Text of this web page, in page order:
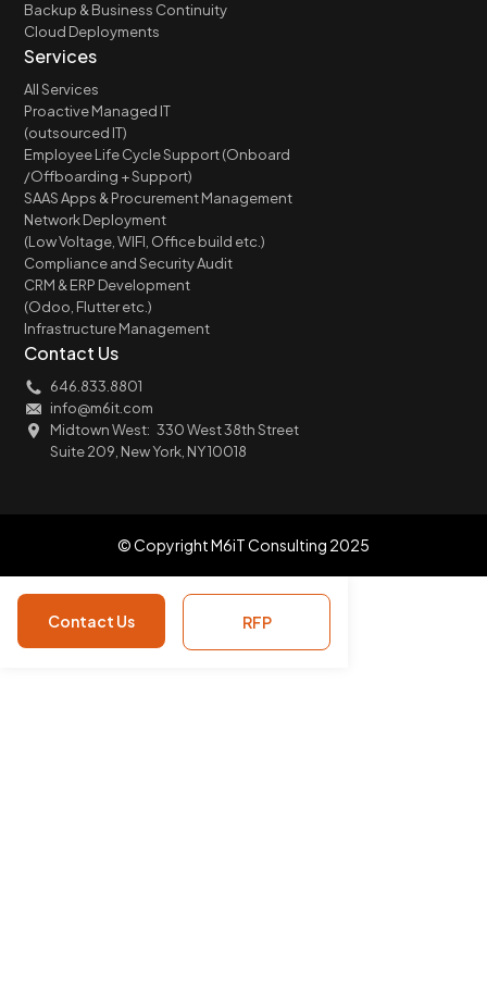
Backup & Business Continuity
Cloud Deployments
Services
All Services
Proactive Managed IT
(outsourced IT)
Employee Life Cycle Support (Onboard
/Offboarding + Support)
SAAS Apps & Procurement Management
Network Deployment
(Low Voltage, WIFI, Office build etc.)
Compliance and Security Audit
CRM & ERP Development
(Odoo, Flutter etc.)
Infrastructure Management
Contact Us
646.833.8801
info@m6it.com
Midtown West: 330 West 38th Street
Suite 209, New York, NY 10018
© Copyright M6iT Consulting 2025
Contact Us RFP